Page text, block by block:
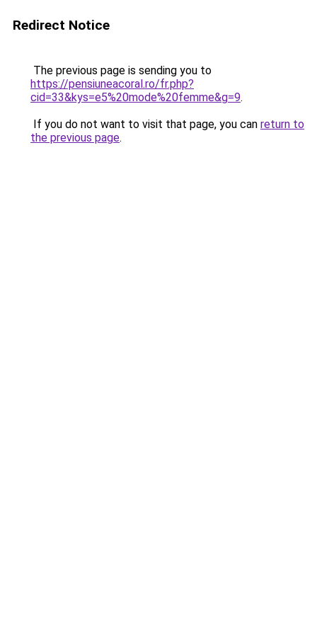
Redirect Notice
The previous page is sending you to
https://pensiuneacoral.ro/fr.php?
cid=33&kys=e5%20mode%20femme&g=9.
If you do not want to visit that page, you can return to
the previous page.